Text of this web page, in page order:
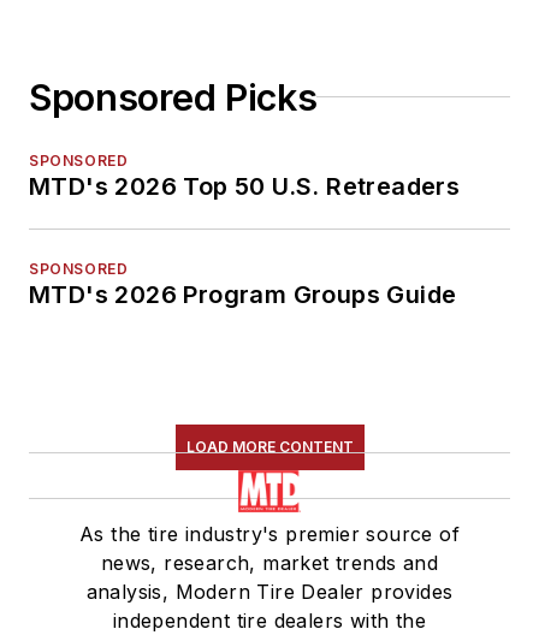
Sponsored Picks
SPONSORED
MTD's 2026 Top 50 U.S. Retreaders
SPONSORED
MTD's 2026 Program Groups Guide
LOAD MORE CONTENT
As the tire industry's premier source of
news, research, market trends and
analysis, Modern Tire Dealer provides
independent tire dealers with the